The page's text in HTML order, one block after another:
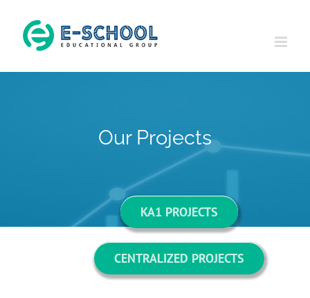
content
Our Projects
KA1 PROJECTS
CENTRALIZED PROJECTS